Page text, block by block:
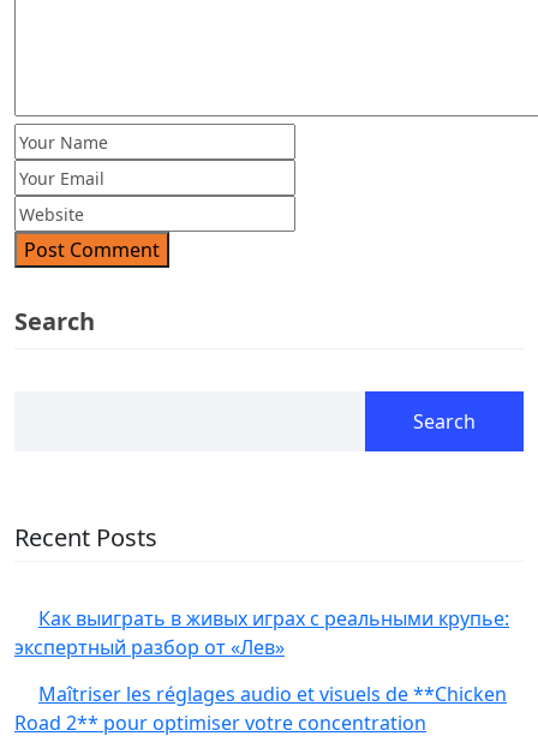
Post Comment
Search
Search
Recent Posts
Как выиграть в живых играх с реальными крупье:
экспертный разбор от «Лев»
Maîtriser les réglages audio et visuels de **Chicken
Road 2** pour optimiser votre concentration